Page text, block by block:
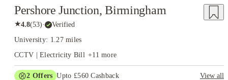
Pershore Junction, Birmingham
★4.8(53)· Verified
University: 1.27 miles
CCTV | Electricity Bill +11 more
2 Offers Upto £560 Cashback
View all